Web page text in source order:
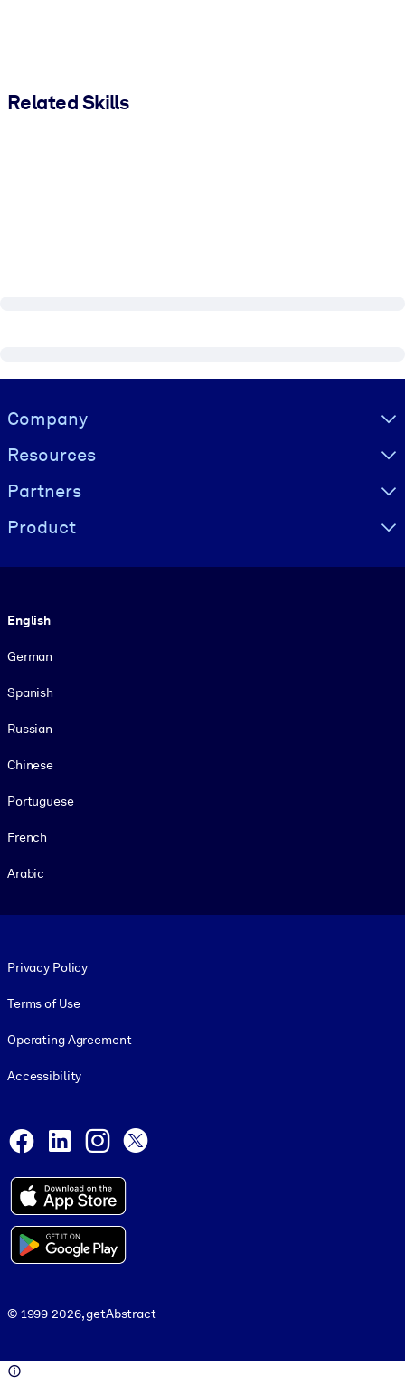
Related Skills
Visually hidden Text
Company
Resources
Partners
Product
English
German
Spanish
Russian
Chinese
Portuguese
French
Arabic
Privacy Policy
Terms of Use
Operating Agreement
Accessibility
Facebook
LinkedInInstagram
© 1999-2026, getAbstract